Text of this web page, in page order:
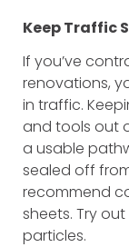
Keep Traffic
If you’ve
renovations,
in traffic.
and tools out
a usable
sealed off
recommend
sheets. Try out
particles.